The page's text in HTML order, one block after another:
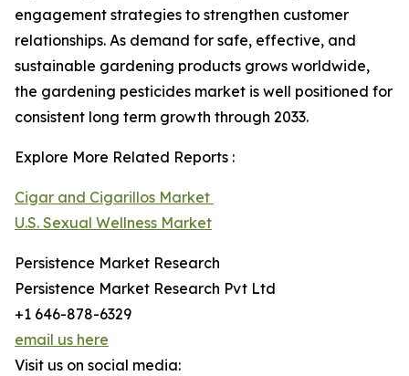
engagement strategies to strengthen customer
relationships. As demand for safe, effective, and
sustainable gardening products grows worldwide,
the gardening pesticides market is well positioned for
consistent long term growth through 2033.
Explore More Related Reports :
Cigar and Cigarillos Market
U.S. Sexual Wellness Market
Persistence Market Research
Persistence Market Research Pvt Ltd
+1 646-878-6329
email us here
Visit us on social media: